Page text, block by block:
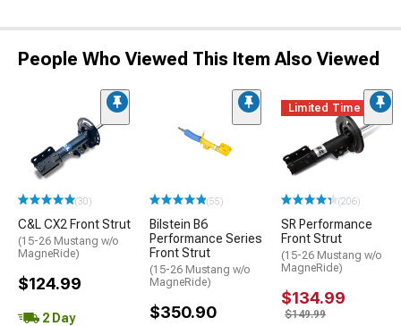
People Who Viewed This Item Also Viewed
(30)
C&L CX2 Front Strut
(15-26 Mustang w/o
MagneRide)
$124.99
2 Day
(55)
Bilstein B6
Performance Series
Front Strut
(15-26 Mustang w/o
MagneRide)
$350.90
Limited Time
(206)
SR Performance
Front Strut
(15-26 Mustang w/o
MagneRide)
$134.99
$149.99